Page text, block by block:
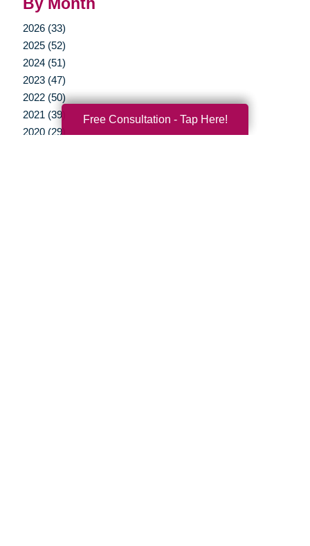
By Month
2026 (33)
2025 (52)
2024 (51)
2023 (47)
2022 (50)
2021 (39)
2020 (29)
Free Consultation - Tap Here!